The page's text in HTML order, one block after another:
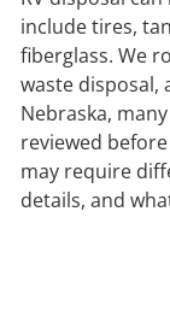
include tires,
fiberglass. We
waste disposal,
Nebraska,
reviewed
may require
details, and